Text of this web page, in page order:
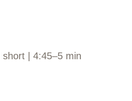
| 4:45–5 min